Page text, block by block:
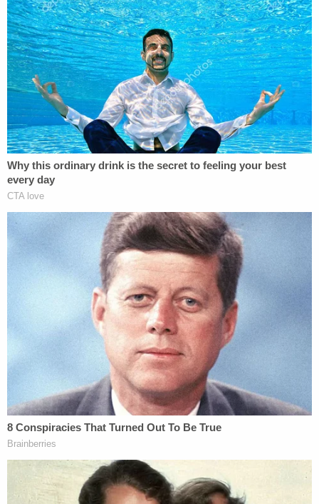
or even execution without any meaningful
chance to vindicate their right to counsel.
In stark contrast with Thomas' argument that the
majority's ruling fell in line with the true meaning of
past precedent, Sotomayor said the 6-3 decision
"all but overrules two recent precedents."
Sotomayor continued her dissent, and called the
majority's decision "perverse" and "illogical." She
also jabbed at Thomas's recounting of the horrific
facts of the underlying crimes.
"The majority sets forth the gruesome nature of
the murders with which respondents were
charged," Sotomayor wrote. "Our Constitution
insists, however, that no matter how heinous the
crime, any conviction must be secured respecting
all constitutional protections."
Throwing in some facts of her own, Sotomayor
noted that Jones's "trial counsel failed to undertake
even a cursory investigation." As a result, the jury